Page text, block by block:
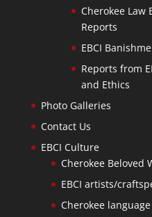
Cherokee
Reports
EBCI
Reports from
and Ethics
Photo Galleries
Contact Us
EBCI Culture
Cherokee Beloved
EBCI artists/
Cherokee